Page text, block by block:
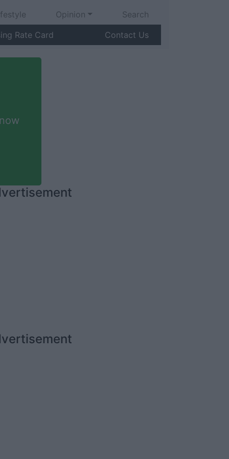
Opinion
Search
Rate Card
Contact Us